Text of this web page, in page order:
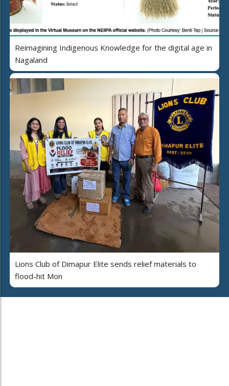
Reimagining Indigenous Knowledge for the digital age in
Nagaland
Lions Club of Dimapur Elite sends relief materials to
flood-hit Mon